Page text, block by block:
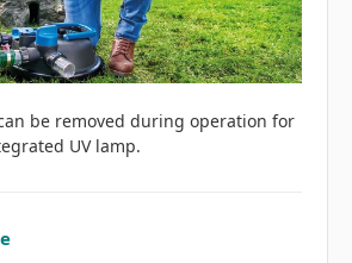
be removed during operation for
UV lamp.